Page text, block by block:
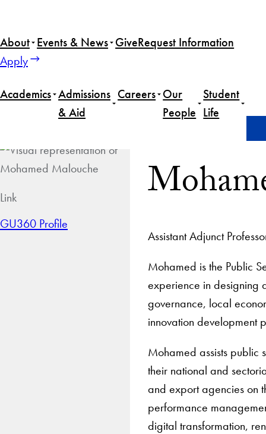
About Events & News GiveRequest Information
Apply
Academics Admissions
& Aid
Careers Our
People
Student
Life
Link
GU360 Profile
Assistant Adjunct
Mohamed is the Public
experience in designing
governance, local
innovation development
Mohamed assists public
their national and
and export agencies on
performance
digital transformation,